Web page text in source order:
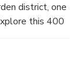
some
district, one
this 400
you can find